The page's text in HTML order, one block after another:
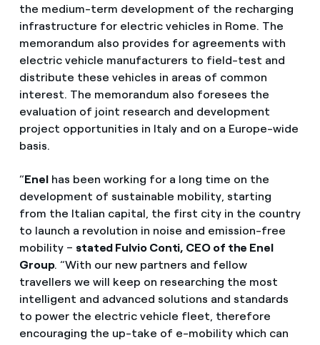
the medium-term development of the recharging
infrastructure for electric vehicles in Rome. The
memorandum also provides for agreements with
electric vehicle manufacturers to field-test and
distribute these vehicles in areas of common
interest. The memorandum also foresees the
evaluation of joint research and development
project opportunities in Italy and on a Europe-wide
basis.
“Enelhas been working for a long time on the
development of sustainable mobility, starting
from the Italian capital, the first city in the country
to launch a revolution in noise and emission-free
mobility – stated Fulvio Conti, CEO of the Enel
Group. “With our new partners and fellow
travellers we will keep on researching the most
intelligent and advanced solutions and standards
to power the electric vehicle fleet, therefore
encouraging the up-take of e-mobility which can